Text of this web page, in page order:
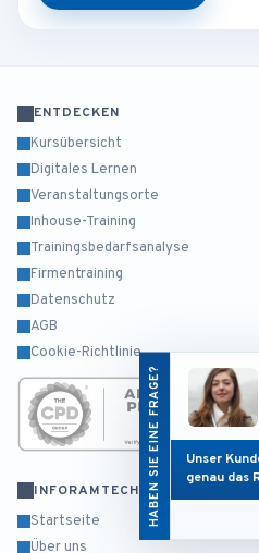
HABEN SIE EINE FRAGE?
Unser
genau das
ENTDECKEN
Kursübersicht
Digitales Lernen
Veranstaltungsorte
Inhouse-Training
Trainingsbedarfsanalyse
Firmentraining
Datenschutz
AGB
Cookie-Richtlinie
INFORAMTECH
Startseite
Über uns